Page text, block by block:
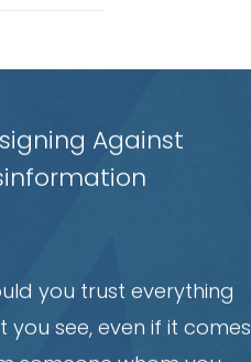
Against
you trust everything
you see, even if it comes